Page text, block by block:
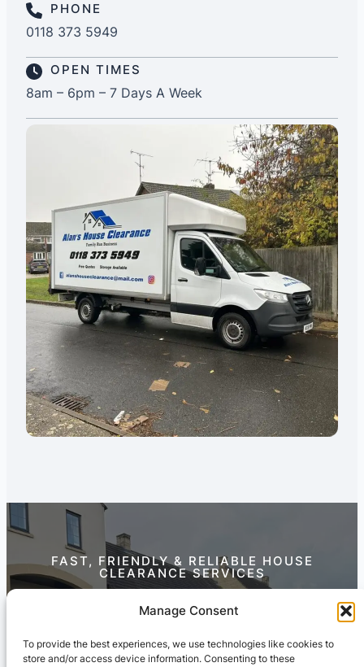
Manage Consent
To provide the best experiences, we use technologies like cookies to
store and/or access device information. Consenting to these
PHONE
0118 373 5949
OPEN TIMES
8am – 6pm – 7 Days A Week
FAST, FRIENDLY & RELIABLE HOUSE
CLEARANCE SERVICES
Contact Us Today